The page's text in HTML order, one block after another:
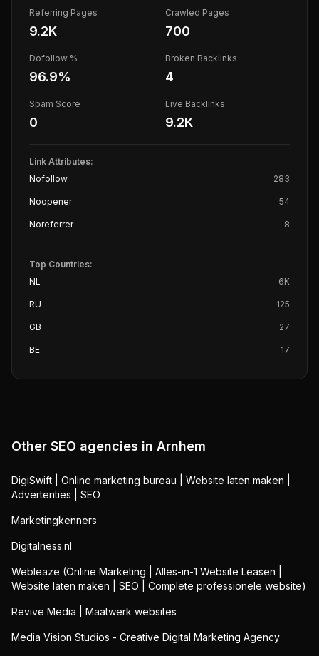
Referring Pages
9.2K
Crawled Pages
700
Dofollow %
96.9%
Broken Backlinks
4
Spam Score
0
Live Backlinks
9.2K
Link Attributes:
Nofollow
283
Noopener 54
Noreferrer 8
Top Countries:
NL
6K
RU 125
GB 27
BE 17
Other SEO agencies in Arnhem
DigiSwift | Online marketing bureau | Website laten maken |
Advertenties | SEO
Marketingkenners
Digitalness.nl
Webleaze (Online Marketing | Alles-in-1 Website Leasen |
Website laten maken | SEO | Complete professionele website)
Revive Media | Maatwerk websites
Media Vision Studios - Creative Digital Marketing Agency